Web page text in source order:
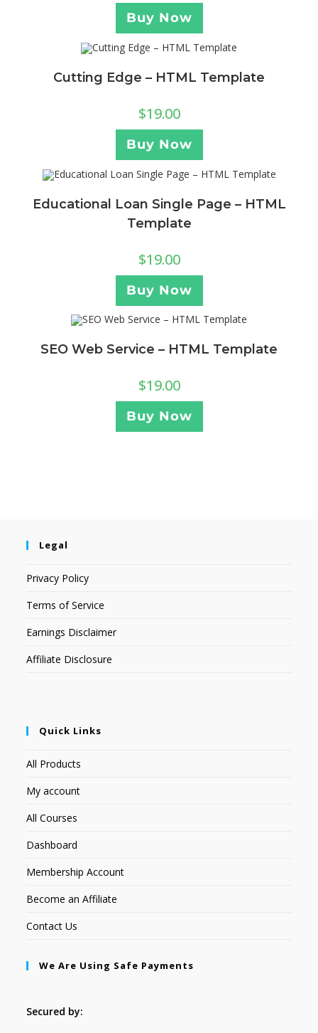
Buy Now
Cutting Edge – HTML Template
$19.00
Buy Now
Educational Loan Single Page – HTML
Template
$19.00
Buy Now
SEO Web Service – HTML Template
$19.00
Buy Now
Legal
Privacy Policy
Terms of Service
Earnings Disclaimer
Affiliate Disclosure
Quick Links
All Products
My account
All Courses
Dashboard
Membership Account
Become an Affiliate
Contact Us
We Are Using Safe Payments
Secured by: